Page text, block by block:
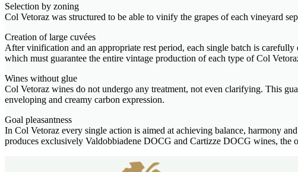
Selection by zoning
Col Vetoraz was structured to be able to vinify the grapes of each vineyard
Creation of large cuvées
After vinification and an appropriate rest period, each single batch is
which must guarantee the entire vintage production of each type of Col
Wines without glue
Col Vetoraz wines do not undergo any treatment, not even clarifying. This
enveloping and creamy carbon expression.
Goal pleasantness
In Col Vetoraz every single action is aimed at achieving balance, harmony
produces exclusively Valdobbiadene DOCG and Cartizze DOCG wines, the